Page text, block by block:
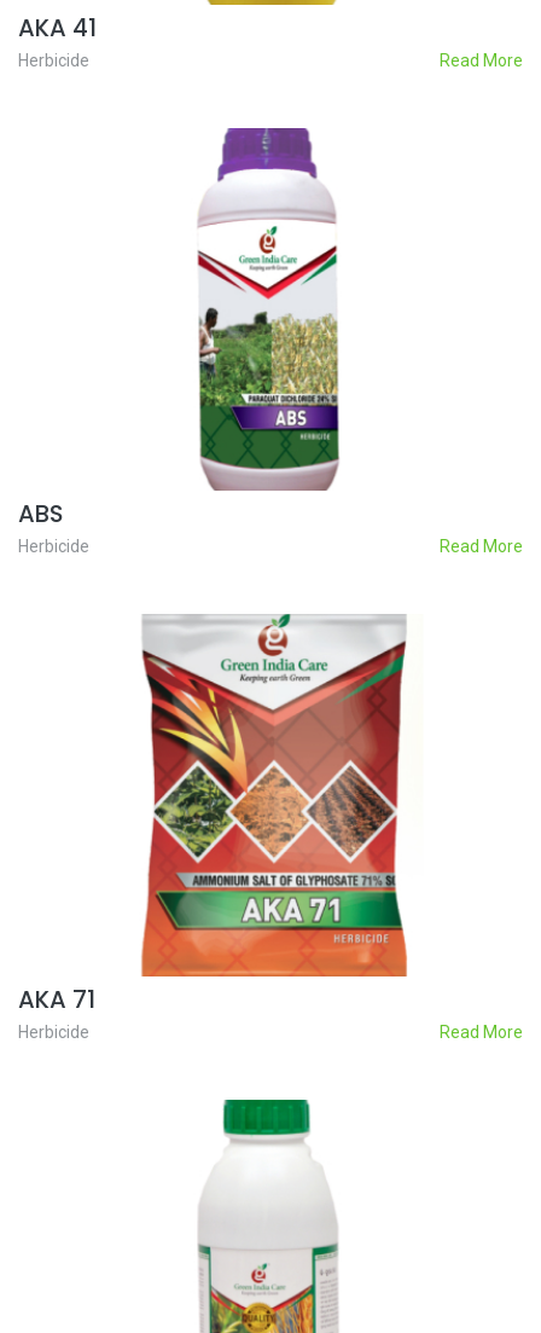
AKA 41
Herbicide Read More
ABS
Herbicide Read More
AKA 71
Herbicide Read More